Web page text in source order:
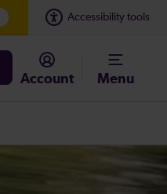
Accessibility tools
Account Menu